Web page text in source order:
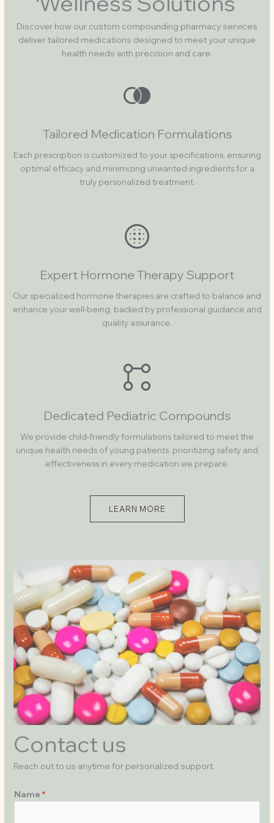
Discover how our custom compounding pharmacy services
deliver tailored medications designed to meet your unique
health needs with precision and care.
Tailored Medication Formulations
Each prescription is customized to your specifications, ensuring
optimal efficacy and minimizing unwanted ingredients for a
truly personalized treatment.
Expert Hormone Therapy Support
Our specialized hormone therapies are crafted to balance and
enhance your well-being, backed by professional guidance and
quality assurance.
Dedicated Pediatric Compounds
We provide child-friendly formulations tailored to meet the
unique health needs of young patients, prioritizing safety and
effectiveness in every medication we prepare.
LEARN MORE
Contact us
Reach out to us anytime for personalized support.
Name *